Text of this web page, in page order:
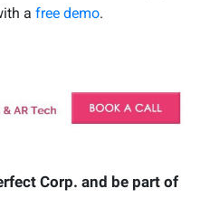
a free demo.
Corp. and be part of